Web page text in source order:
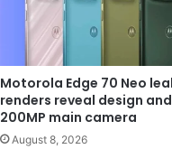
Motorola Edge 70 Neo
renders reveal design and
200MP main camera
August 8, 2026